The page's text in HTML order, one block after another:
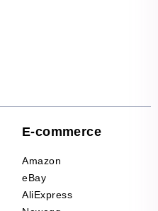
E-commerce
Amazon
eBay
AliExpress